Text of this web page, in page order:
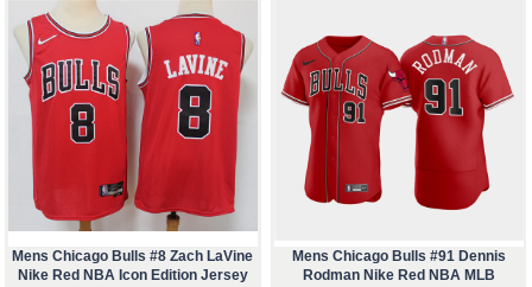
Mens Chicago Bulls #8 Zach LaVine
Nike Red NBA Icon Edition Jersey
Mens Chicago Bulls #91 Dennis
Rodman Nike Red NBA MLB